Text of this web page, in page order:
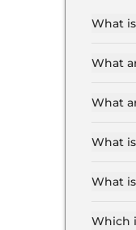
What
What
What
What
top-
What
Which